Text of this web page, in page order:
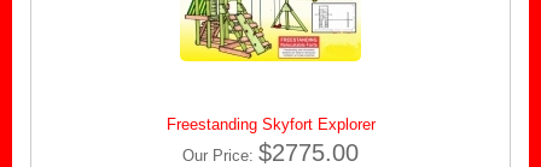
Freestanding Skyfort Explorer
Our Price: $2775.00